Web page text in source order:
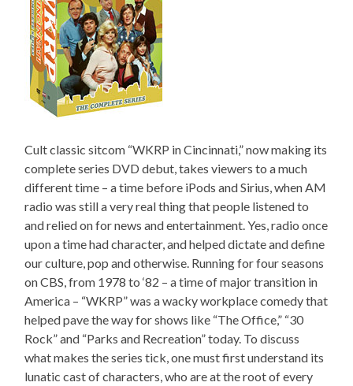
Cult classic sitcom “WKRP in Cincinnati,” now making its
complete series DVD debut, takes viewers to a much
different time – a time before iPods and Sirius, when AM
radio was still a very real thing that people listened to
and relied on for news and entertainment. Yes, radio once
upon a time had character, and helped dictate and define
our culture, pop and otherwise. Running for four seasons
on CBS, from 1978 to ‘82 – a time of major transition in
America – “WKRP” was a wacky workplace comedy that
helped pave the way for shows like “The Office,” “30
Rock” and “Parks and Recreation” today. To discuss
what makes the series tick, one must first understand its
lunatic cast of characters, who are at the root of every